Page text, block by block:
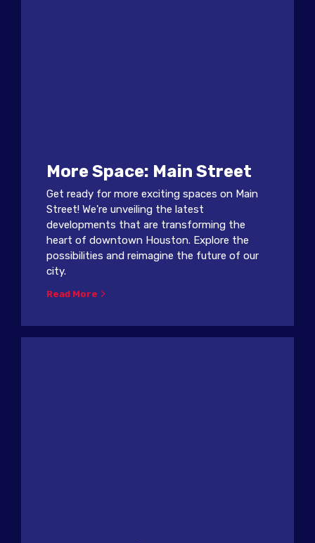
More Space: Main Street
Get ready for more exciting spaces on Main
Street! We're unveiling the latest
developments that are transforming the
heart of downtown Houston. Explore the
possibilities and reimagine the future of our
city.
Read More